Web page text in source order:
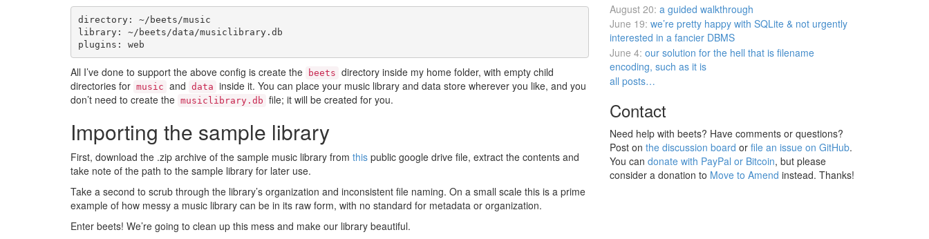
directory:
~/beets/music
library:
~/beets/data/musiclibrary.db
plugins : web
All I’ve done to support the above config is create the beets directory inside my home folder, with empty child
directories for music and data inside it. You can place your music library and data store wherever you like, and you
don’t need to create the musiclibrary.db file; it will be created for you.
Importing the sample library
First, download the .zip archive of the sample music library from this public google drive file, extract the contents and
take note of the path to the sample library for later use.
Take a second to scrub through the library’s organization and inconsistent file naming. On a small scale this is a prime
example of how messy a music library can be in its raw form, with no standard for metadata or organization.
Enter beets! We’re going to clean up this mess and make our library beautiful.
August 20: a guided walkthrough
June 19: we’re pretty happy with SQLite & not urgently
interested in a fancier DBMS
June 4: our solution for the hell that is filename
encoding, such as it is
all posts…
Contact
Need help with beets? Have comments or questions?
Post on the discussion board or file an issue on GitHub.
You can donate with PayPal or Bitcoin, but please
consider a donation to Move to Amend instead. Thanks!